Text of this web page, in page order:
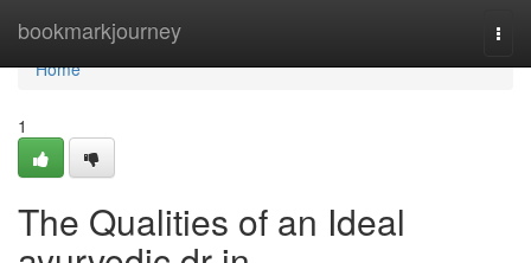
bookmarkjourney
Home
Home
1
The Qualities of an Ideal